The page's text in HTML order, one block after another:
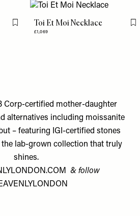
Flag this itemToi Et Moi Necklace
£1,069
Corp-certified mother-daughter
alternatives including moissanite
– featuring IGI-certified stones
the lab-grown collection that truly
shines.
& follow